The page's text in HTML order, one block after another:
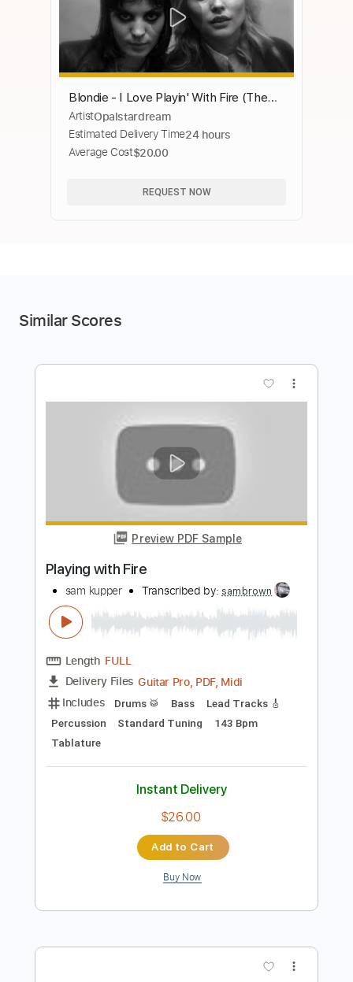
Blondie - I Love Playin' With Fire (The
Runaways) 1977
ArtistOpalstardream
Estimated Delivery Time24 hours
Average Cost$20.00
REQUEST NOW
Similar Scores
Preview PDF Sample
Playing with Fire
Transcribed by:
Includes
Drums 🥁 Bass Lead Tracks 🎸
143 Bpm